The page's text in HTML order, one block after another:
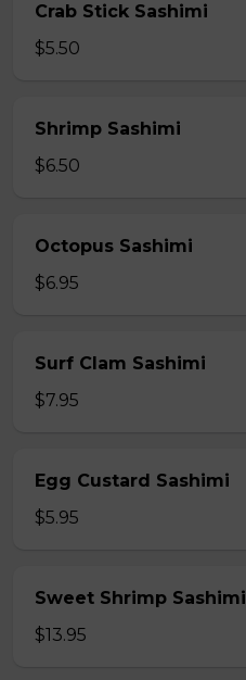
Crab Stick Sashimi
$5.50
Shrimp Sashimi
$6.50
Octopus Sashimi
$6.95
Surf Clam Sashimi
$7.95
Egg Custard Sashimi
$5.95
Sweet Shrimp Sashimi
$13.95